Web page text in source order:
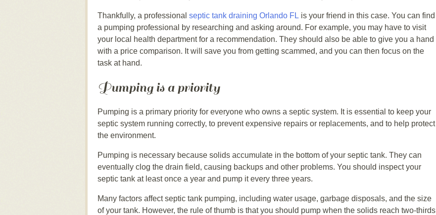
Thankfully, a professional septic tank draining Orlando FL is your friend in this case. You can find
a pumping professional by researching and asking around. For example, you may have to visit
your local health department for a recommendation. They should also be able to give you a hand
with a price comparison. It will save you from getting scammed, and you can then focus on the
task at hand.
Pumping is a priority
Pumping is a primary priority for everyone who owns a septic system. It is essential to keep your
septic system running correctly, to prevent expensive repairs or replacements, and to help protect
the environment.
Pumping is necessary because solids accumulate in the bottom of your septic tank. They can
eventually clog the drain field, causing backups and other problems. You should inspect your
septic tank at least once a year and pump it every three years.
Many factors affect septic tank pumping, including water usage, garbage disposals, and the size
of your tank. However, the rule of thumb is that you should pump when the solids reach two-thirds